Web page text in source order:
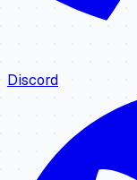
Discord